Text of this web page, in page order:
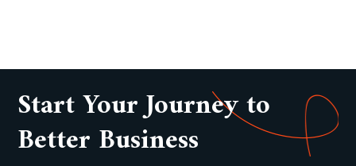
Start Your Journey to
Better Business